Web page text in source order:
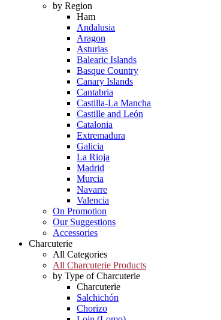
by Region
Ham
Andalusia
Aragon
Asturias
Balearic Islands
Basque Country
Canary Islands
Cantabria
Castilla-La Mancha
Castille and León
Catalonia
Extremadura
Galicia
La Rioja
Madrid
Murcia
Navarre
Valencia
On Promotion
Our Suggestions
Accessories
Charcuterie
All Categories
All Charcuterie Products
by Type of Charcuterie
Charcuterie
Salchichón
Chorizo